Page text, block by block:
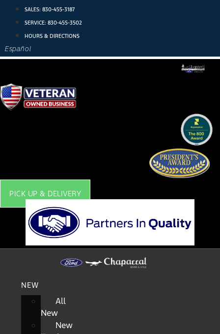
SALES: 830-455-3187
SERVICE: 830-455-3502
HOURS & DIRECTIONS
Español
PICK UP & DELIVERY
NEW
All
New
New